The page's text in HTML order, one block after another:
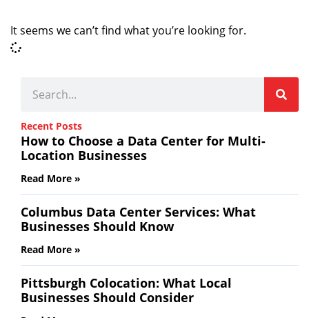
It seems we can’t find what you’re looking for.
Recent Posts
How to Choose a Data Center for Multi-
Location Businesses
Read More »
Columbus Data Center Services: What
Businesses Should Know
Read More »
Pittsburgh Colocation: What Local
Businesses Should Consider